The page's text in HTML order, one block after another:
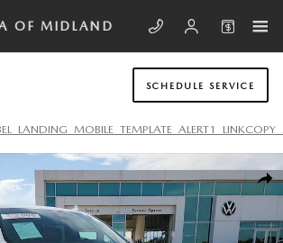
OF MIDLAND
SCHEDULE SERVICE
LT SUV Photo 1 of 20